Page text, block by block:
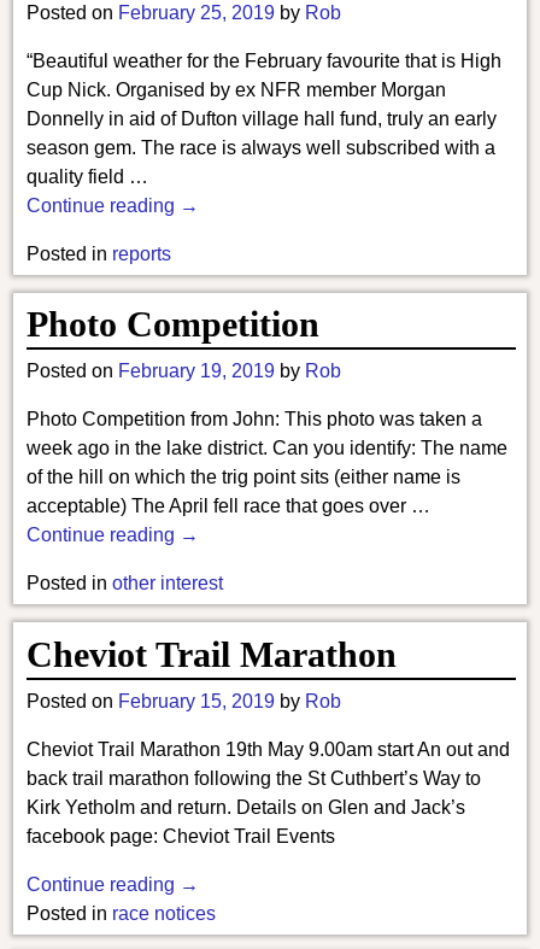
Posted on February 25, 2019 by Rob
“Beautiful weather for the February favourite that is High
Cup Nick. Organised by ex NFR member Morgan
Donnelly in aid of Dufton village hall fund, truly an early
season gem. The race is always well subscribed with a
quality field …
Continue reading →
Posted in reports
Photo Competition
Posted on February 19, 2019 by Rob
Photo Competition from John: This photo was taken a
week ago in the lake district. Can you identify: The name
of the hill on which the trig point sits (either name is
acceptable) The April fell race that goes over …
Continue reading →
Posted in other interest
Cheviot Trail Marathon
Posted on February 15, 2019 by Rob
Cheviot Trail Marathon 19th May 9.00am start An out and
back trail marathon following the St Cuthbert’s Way to
Kirk Yetholm and return. Details on Glen and Jack’s
facebook page: Cheviot Trail Events
Continue reading →
Posted in race notices